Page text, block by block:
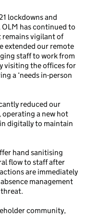
lockdowns and
has continued to
remains vigilant of
extended our remote
staff to work from
visiting the offices for
a ‘needs in-person
reduced our
operating a new hot
digitally to maintain
hand sanitising
flow to staff after
are immediately
management
community,